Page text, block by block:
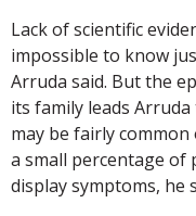
Lack of scientific
impossible to know
Arruda said. But the
its family leads
may be fairly common
a small percentage of
display symptoms, he